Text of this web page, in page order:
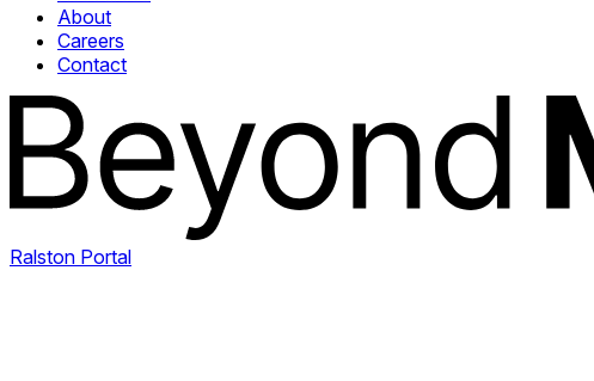
About
Careers
Contact
Ralston Portal